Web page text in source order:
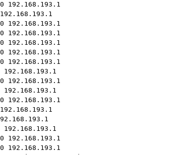
192.168.193.1
192.168.193.1
192.168.193.1
192.168.193.1
192.168.193.1
192.168.193.1
192.168.193.1
192.168.193.1
192.168.193.1
192.168.193.1
192.168.193.1
192.168.193.1
192.168.193.1